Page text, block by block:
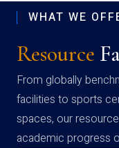
WHAT WE
Resource
From globally
facilities to sports
spaces, our
academic progress